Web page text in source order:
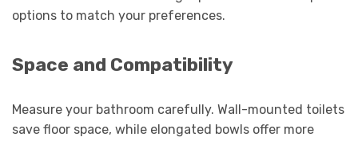
options to match your preferences.
Space and Compatibility
Measure your bathroom carefully. Wall-mounted toilets
save floor space, while elongated bowls offer more